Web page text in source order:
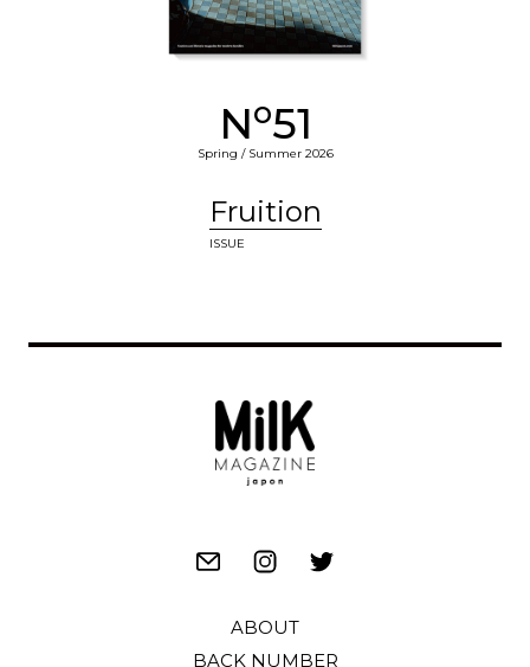
No51
Spring / Summer 2026
Fruition
ISSUE
ABOUT
BACK NUMBER